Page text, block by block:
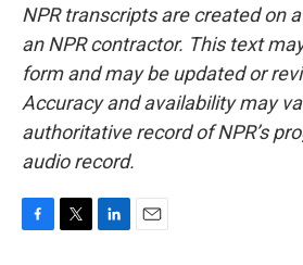
NPR transcripts are created on
an NPR contractor. This text
form and may be updated or
Accuracy and availability may
authoritative record of NPR’s
audio record.